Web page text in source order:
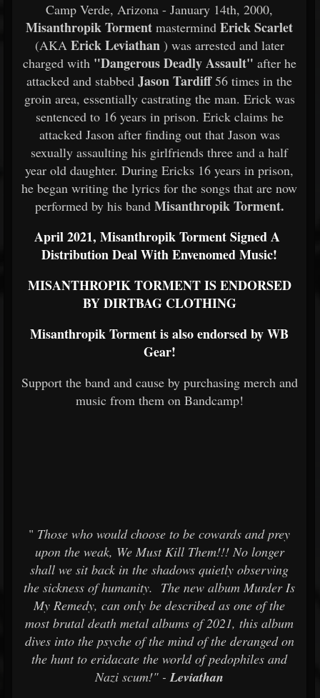
Camp Verde, Arizona - January 14th, 2000,
Misanthropik Torment mastermind Erick Scarlet
(AKA Erick Leviathan) was arrested and later
charged with "Dangerous Deadly Assault" after he
attacked and stabbed Jason Tardiff56 times in the
groin area, essentially castrating the man. Erick was
sentenced to 16 years in prison. Erick claims he
attacked Jason after finding out that Jason was
sexually assaulting his girlfriends three and a half
year old daughter. During Ericks 16 years in prison,
he began writing the lyrics for the songs that are now
performed by his band Misanthropik Torment.
April 2021, Misanthropik Torment Signed A
Distribution Deal With Envenomed Music!
MISANTHROPIK TORMENT IS ENDORSED
BY DIRTBAG CLOTHING
Misanthropik Torment is also endorsed by WB
Gear!
Support the band and cause by purchasing merch and
music from them on Bandcamp!
" Those who would choose to be cowards and prey
upon the weak, We Must Kill Them!!! No longer
shall we sit back in the shadows quietly observing
the sickness of humanity. The new album Murder Is
My Remedy, can only be described as one of the
most brutal death metal albums of 2021, this album
dives into the psyche of the mind of the deranged on
the hunt to eridacate the world of pedophiles and
Nazi scum!" -Leviathan